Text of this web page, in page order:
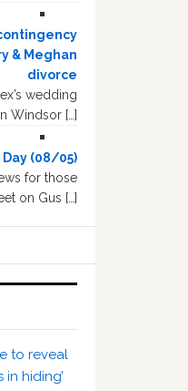
& Meghan
divorce
wedding
Windsor […]
(08/05)
for those
on Gus […]
to reveal
hiding’